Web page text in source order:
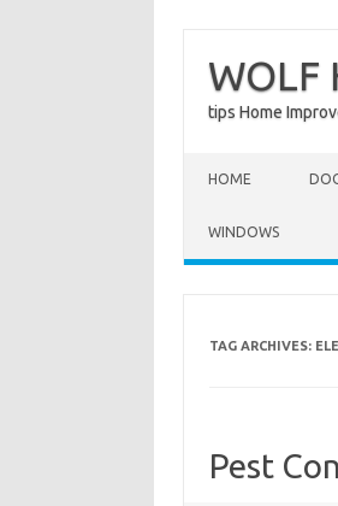
WOLF
tips Home
HOME
WINDOWS
TAG ARCHIVES:
Pest